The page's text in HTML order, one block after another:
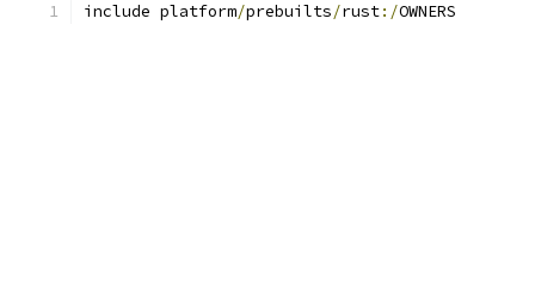
include platform/prebuilts/rust:/OWNERS